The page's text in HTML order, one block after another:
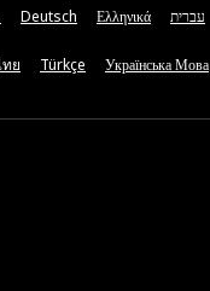
Deutsch Ελληνικά עברית
ทย Türkçe Українська Мова